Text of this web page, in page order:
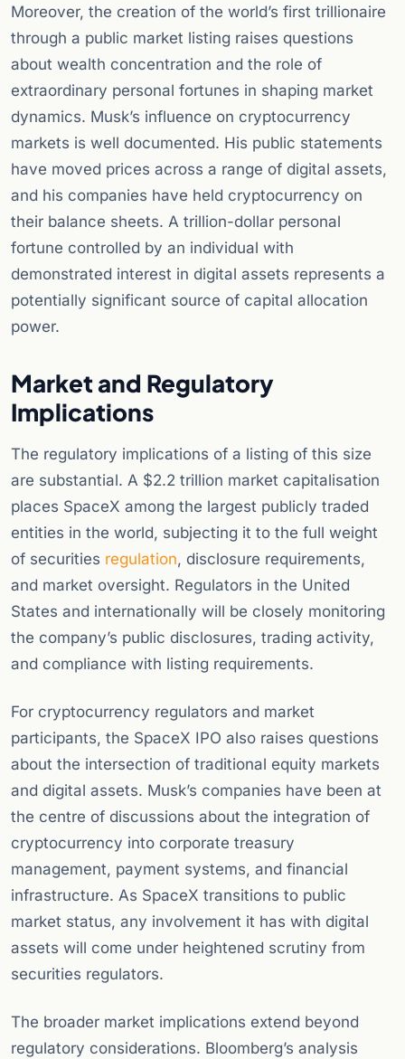
Moreover, the creation of the world’s first trillionaire
through a public market listing raises questions
about wealth concentration and the role of
extraordinary personal fortunes in shaping market
dynamics. Musk’s influence on cryptocurrency
markets is well documented. His public statements
have moved prices across a range of digital assets,
and his companies have held cryptocurrency on
their balance sheets. A trillion-dollar personal
fortune controlled by an individual with
demonstrated interest in digital assets represents a
potentially significant source of capital allocation
power.
Market and Regulatory
Implications
The regulatory implications of a listing of this size
are substantial. A $2.2 trillion market capitalisation
places SpaceX among the largest publicly traded
entities in the world, subjecting it to the full weight
of securities regulation, disclosure requirements,
and market oversight. Regulators in the United
States and internationally will be closely monitoring
the company’s public disclosures, trading activity,
and compliance with listing requirements.
For cryptocurrency regulators and market
participants, the SpaceX IPO also raises questions
about the intersection of traditional equity markets
and digital assets. Musk’s companies have been at
the centre of discussions about the integration of
cryptocurrency into corporate treasury
management, payment systems, and financial
infrastructure. As SpaceX transitions to public
market status, any involvement it has with digital
assets will come under heightened scrutiny from
securities regulators.
The broader market implications extend beyond
regulatory considerations. Bloomberg’s analysis